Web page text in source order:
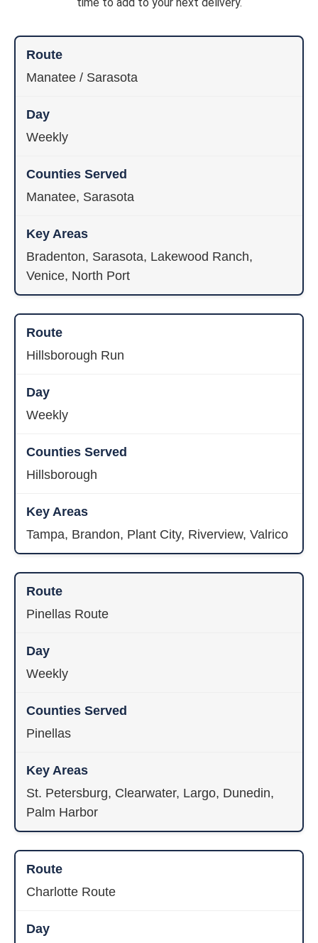
Manatee / Sarasota
Weekly
Manatee, Sarasota
Bradenton, Sarasota, Lakewood Ranch,
Venice, North Port
Hillsborough Run
Weekly
Hillsborough
Tampa, Brandon, Plant City, Riverview, Valrico
Pinellas Route
Weekly
Pinellas
St. Petersburg, Clearwater, Largo, Dunedin,
Palm Harbor
Charlotte Route